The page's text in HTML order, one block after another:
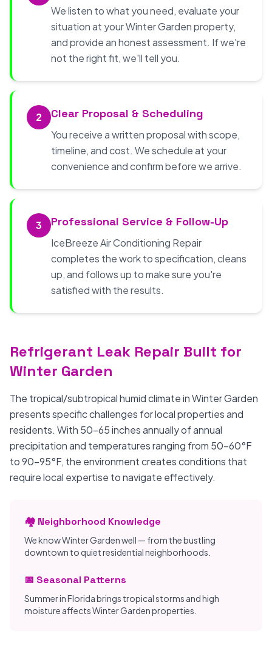
We listen to what you need, evaluate your
situation at your Winter Garden property,
and provide an honest assessment. If we're
not the right fit, we'll tell you.
2 Clear Proposal & Scheduling
You receive a written proposal with scope,
timeline, and cost. We schedule at your
convenience and confirm before we arrive.
3 Professional Service & Follow-Up
IceBreeze Air Conditioning Repair
completes the work to specification, cleans
up, and follows up to make sure you're
satisfied with the results.
Refrigerant Leak Repair Built for
Winter Garden
The tropical/subtropical humid climate in Winter Garden
presents specific challenges for local properties and
residents. With 50-65 inches annually of annual
precipitation and temperatures ranging from 50-60°F
to 90-95°F, the environment creates conditions that
require local expertise to navigate effectively.
🏘️ Neighborhood Knowledge
We know Winter Garden well — from the bustling
downtown to quiet residential neighborhoods.
📅 Seasonal Patterns
Summer in Florida brings tropical storms and high
moisture affects Winter Garden properties.